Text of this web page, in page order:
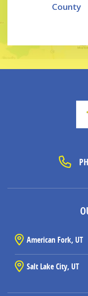
County
American Fork, UT
Salt Lake City, UT